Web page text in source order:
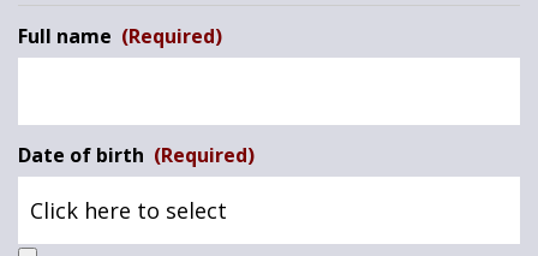
Full name (Required)
Date of birth (Required)